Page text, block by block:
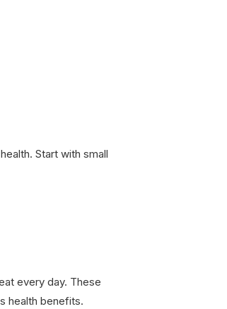
Start with small
every day. These
health benefits.